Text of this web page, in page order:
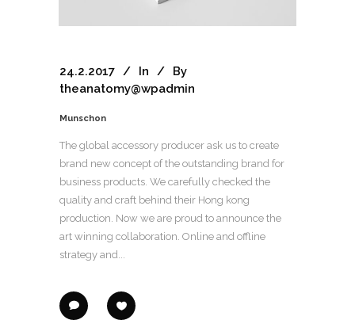
24.2.2017 In
By
theanatomy@wpadmin
Munschon
The global accessory producer ask us to create
brand new concept of the outstanding brand for
business products. We carefully checked the
quality and craft behind their Hong kong
production. Now we are proud to announce the
art winning collaboration. Online and offline
strategy and...